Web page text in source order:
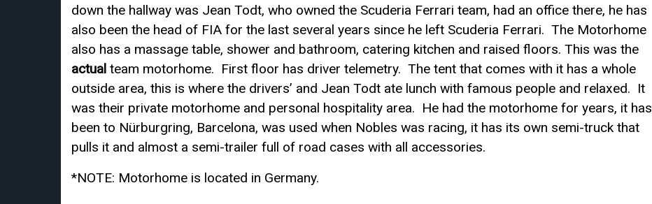
down the hallway was Jean Todt, who owned the Scuderia Ferrari team, had an office there, he has
also been the head of FIA for the last several years since he left Scuderia Ferrari. The Motorhome
also has a massage table, shower and bathroom, catering kitchen and raised floors. This was the
actual team motorhome. First floor has driver telemetry. The tent that comes with it has a whole
outside area, this is where the drivers’ and Jean Todt ate lunch with famous people and relaxed. It
was their private motorhome and personal hospitality area. He had the motorhome for years, it has
been to Nürburgring, Barcelona, was used when Nobles was racing, it has its own semi-truck that
pulls it and almost a semi-trailer full of road cases with all accessories.
*NOTE: Motorhome is located in Germany.